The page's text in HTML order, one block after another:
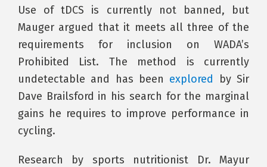
Use of tDCS is currently not banned, but
Mauger argued that it meets all three of the
requirements for inclusion on WADA’s
Prohibited List. The method is currently
undetectable and has been explored
by Sir
Dave Brailsford in his search for the marginal
gains he requires to improve performance in
cycling.
Research by sports nutritionist Dr. Mayur